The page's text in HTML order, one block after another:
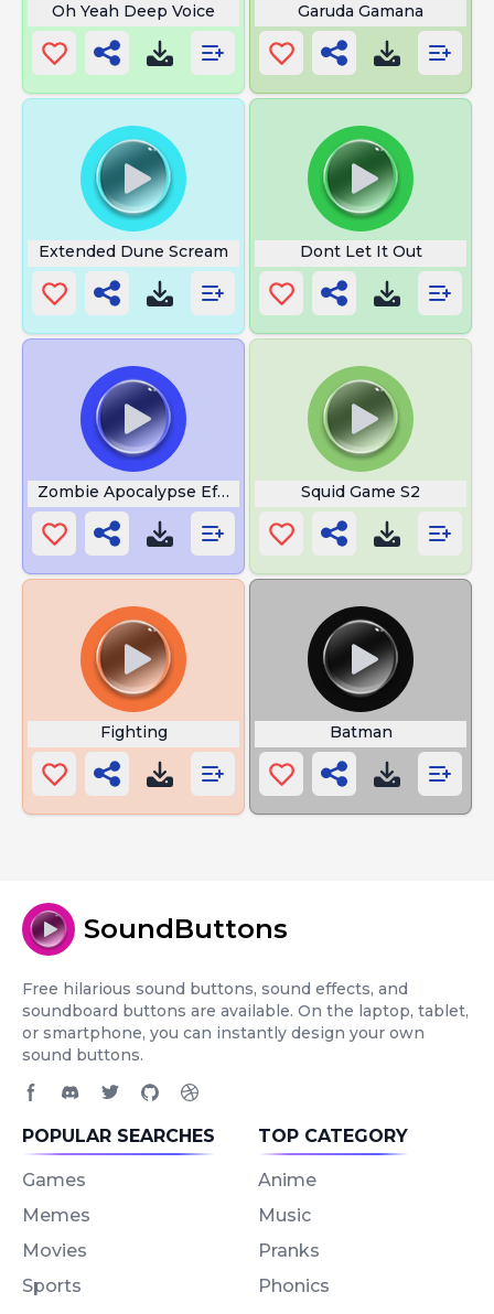
Oh Yeah Deep Voice Garuda Gamana
Extended Dune Scream Dont Let It Out
Zombie Apocalypse Effect Squid Game S2
Fighting Batman
SoundButtons
Free hilarious sound buttons, sound effects, and
soundboard buttons are available. On the laptop, tablet,
or smartphone, you can instantly design your own
sound buttons.
POPULAR SEARCHES
Games
Memes
Movies
Sports
TOP CATEGORY
Anime
Music
Pranks
Phonics